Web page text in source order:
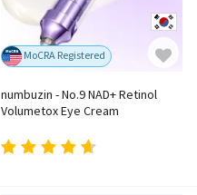
MoCRA Registered
numbuzin - No.9 NAD+ Retinol
Volumetox Eye Cream